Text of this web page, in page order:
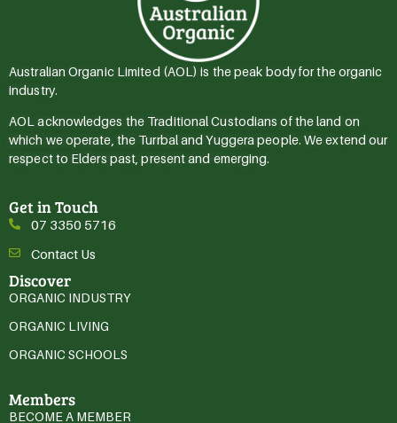
Australian Organic Limited (AOL) is the peak body for the organic
industry.
AOL acknowledges the Traditional Custodians of the land on
which we operate, the Turrbal and Yuggera people. We extend our
respect to Elders past, present and emerging.
Get in Touch
07 3350 5716
Contact Us
Discover
ORGANIC INDUSTRY
ORGANIC LIVING
ORGANIC SCHOOLS
Members
BECOME A MEMBER